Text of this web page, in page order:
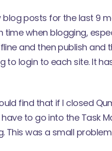
blog posts for the last 9
when blogging,
and then publish and
login to each site. It
find that if I closed
to go into the Task
This was a small